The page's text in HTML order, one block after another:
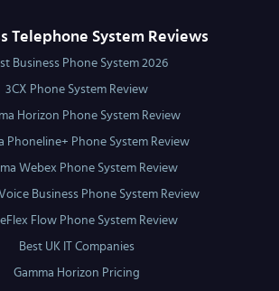
Telephone System Reviews
Business Phone System 2026
3CX Phone System Review
Horizon Phone System Review
Phoneline+ Phone System Review
Webex Phone System Review
Business Phone System Review
Flow Phone System Review
Best UK IT Companies
Gamma Horizon Pricing